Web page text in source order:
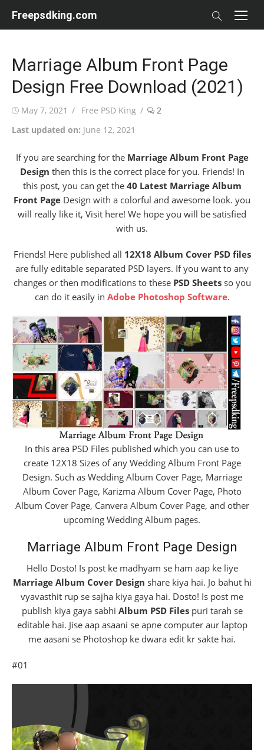
Freepsdking.com
Marriage Album Front Page
Design Free Download (2021)
Posted
May 7, 2021 Author
Free PSD King
2
Last updated on: June 12, 2021
If you are searching for the Marriage Album Front Page
Design then this is the correct place for you. Friends! In
this post, you can get the 40 Latest Marriage Album
Front Page Design with a colorful and awesome look. you
will really like it, Visit here! We hope you will be satisfied
with us.
Friends! Here published all 12X18 Album Cover PSD files
are fully editable separated PSD layers. If you want to any
changes or then modifications to thesePSD Sheetsso you
can do it easily in Adobe Photoshop Software.
In this area PSD Files published which you can use to
create 12X18 Sizes of any Wedding Album Front Page
Design. Such as Wedding Album Cover Page, Marriage
Album Cover Page, Karizma Album Cover Page, Photo
Album Cover Page, Canvera Album Cover Page, and other
upcoming Wedding Album pages.
Marriage Album Front Page Design
Hello Dosto! Is post ke madhyam se ham aap ke liye
Marriage Album Cover Design share kiya hai. Jo bahut hi
vyavasthit rup se sajha kiya gaya hai. Dosto! Is post me
publish kiya gaya sabhi Album PSD Filespuri tarah se
editable hai. Jise aap asaani se apne computer aur laptop
me aasani se Photoshop ke dwara edit kr sakte hai.
#01